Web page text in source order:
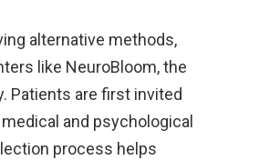
alternative methods,
like NeuroBloom, the
Patients are first invited
and psychological
process helps